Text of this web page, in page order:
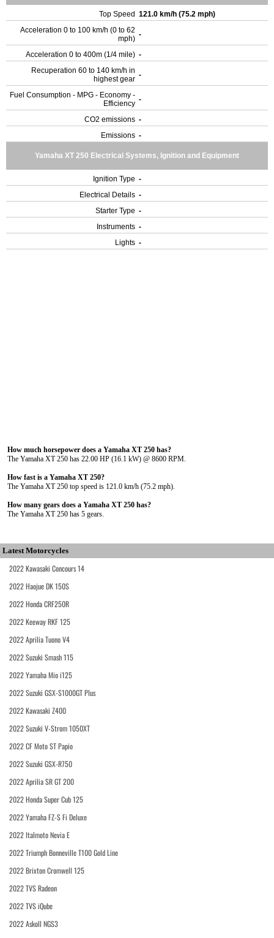
Top Speed 121.0 km/h (75.2 mph)
Acceleration 0 to 100 km/h (0 to 62
mph) -
Acceleration 0 to 400m (1/4 mile) -
Recuperation 60 to 140 km/h in
highest gear -
Fuel Consumption - MPG - Economy -
Efficiency -
CO2 emissions -
Emissions -
Yamaha XT 250 Electrical Systems, Ignition and Equipment
Ignition Type -
Electrical Details -
Starter Type -
Instruments -
Lights -
How much horsepower does a Yamaha XT 250 has?
The Yamaha XT 250 has 22.00 HP (16.1 kW) @ 8600 RPM.
How fast is a Yamaha XT 250?
The Yamaha XT 250 top speed is 121.0 km/h (75.2 mph).
How many gears does a Yamaha XT 250 has?
The Yamaha XT 250 has 5 gears.
Latest Motorcycles
2022 Kawasaki Concours 14
2022 Haojue DK 150S
2022 Honda CRF250R
2022 Keeway RKF 125
2022 Aprilia Tuono V4
2022 Suzuki Smash 115
2022 Yamaha Mio i125
2022 Suzuki GSX-S1000GT Plus
2022 Kawasaki Z400
2022 Suzuki V-Strom 1050XT
2022 CF Moto ST Papio
2022 Suzuki GSX-R750
2022 Aprilia SR GT 200
2022 Honda Super Cub 125
2022 Yamaha FZ-S Fi Deluxe
2022 Italmoto Nevia E
2022 Triumph Bonneville T100 Gold Line
2022 Brixton Cromwell 125
2022 TVS Radeon
2022 TVS iQube
2022 Askoll NGS3